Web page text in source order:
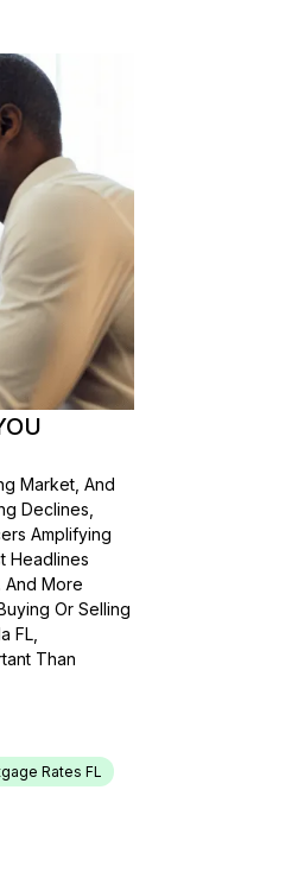
Market, And
Declines,
Amplifying
Headlines
And More
Or Selling
FL,
Than
Rates FL